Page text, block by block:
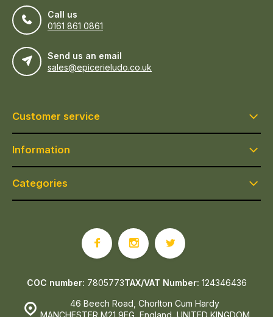
Call us
0161 861 0861
Send us an email
sales@epicerieludo.co.uk
Customer service
Information
Categories
46 Beech Road, Chorlton Cum Hardy
MANCHESTER M21 9EG, England, UNITED KINGDOM
COC number: 7805773TAX/VAT Number: 124346436